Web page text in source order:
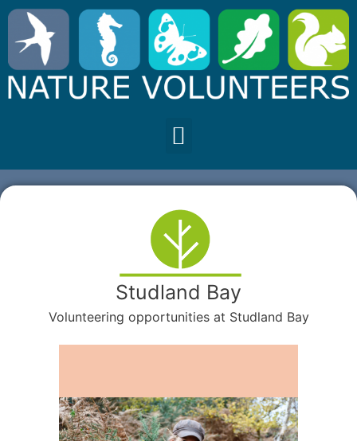
Studland Bay
Volunteering opportunities at Studland Bay